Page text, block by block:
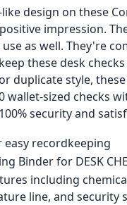
design on these
impression.
as well. They're
these desk
duplicate style,
wallet-sized checks
security and
recordkeeping
Binder for DESK
including
line, and security